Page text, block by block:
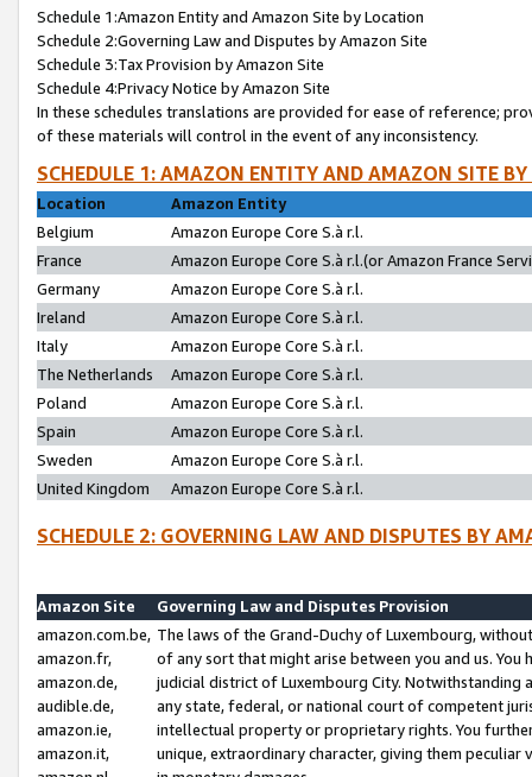
Schedule 1:Amazon Entity and Amazon Site by Location
Schedule 2:Governing Law and Disputes by Amazon Site
Schedule 3:Tax Provision by Amazon Site
Schedule 4:Privacy Notice by Amazon Site
In these schedules translations are provided for ease of reference;
of these materials will control in the event of any inconsistency.
SCHEDULE 1: AMAZON ENTITY AND AMAZON SITE
Location
Amazon Entity
Belgium
Amazon Europe Core S.à r.l.
France
Amazon Europe Core S.à r.l.(or Amazon France
Germany
Amazon Europe Core S.à r.l.
Ireland
Amazon Europe Core S.à r.l.
Italy
Amazon Europe Core S.à r.l.
The Netherlands
Amazon Europe Core S.à r.l.
Poland
Amazon Europe Core S.à r.l.
Spain
Amazon Europe Core S.à r.l.
Sweden
Amazon Europe Core S.à r.l.
United Kingdom
Amazon Europe Core S.à r.l.
SCHEDULE 2: GOVERNING LAW AND DISPUTES BY
Amazon Site
Governing Law and Disputes Provision
amazon.com.be,
amazon.fr,
amazon.de,
audible.de,
amazon.ie,
amazon.it,
The laws of the Grand-Duchy of Luxembourg,
of any sort that might arise between you and us.
judicial district of Luxembourg City. Notwithstanding
any state, federal, or national court of competent
intellectual property or proprietary rights. You
unique, extraordinary character, giving them